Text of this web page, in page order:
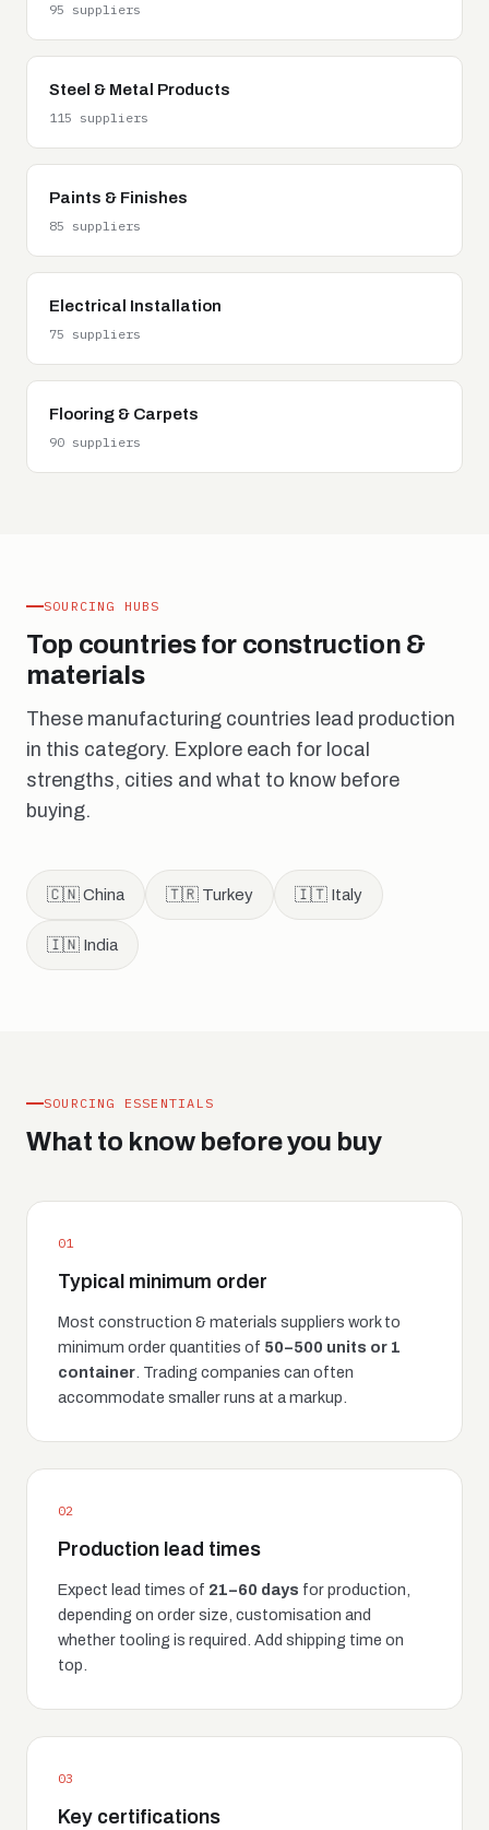
95 suppliers
Steel & Metal Products
115 suppliers
Paints & Finishes
85 suppliers
Electrical Installation
75 suppliers
Flooring & Carpets
90 suppliers
SOURCING HUBS
Top countries for construction &
materials
These manufacturing countries lead production
in this category. Explore each for local
strengths, cities and what to know before
buying.
🇨🇳 China 🇹🇷 Turkey 🇮🇹 Italy
🇮🇳 India
SOURCING ESSENTIALS
What to know before you buy
01
Typical minimum order
Most construction & materials suppliers work to
minimum order quantities of 50–500 units or 1
container . Trading companies can often
accommodate smaller runs at a markup.
02
Production lead times
Expect lead times of 21–60 days for production,
depending on order size, customisation and
whether tooling is required. Add shipping time on
top.
03
Key certifications